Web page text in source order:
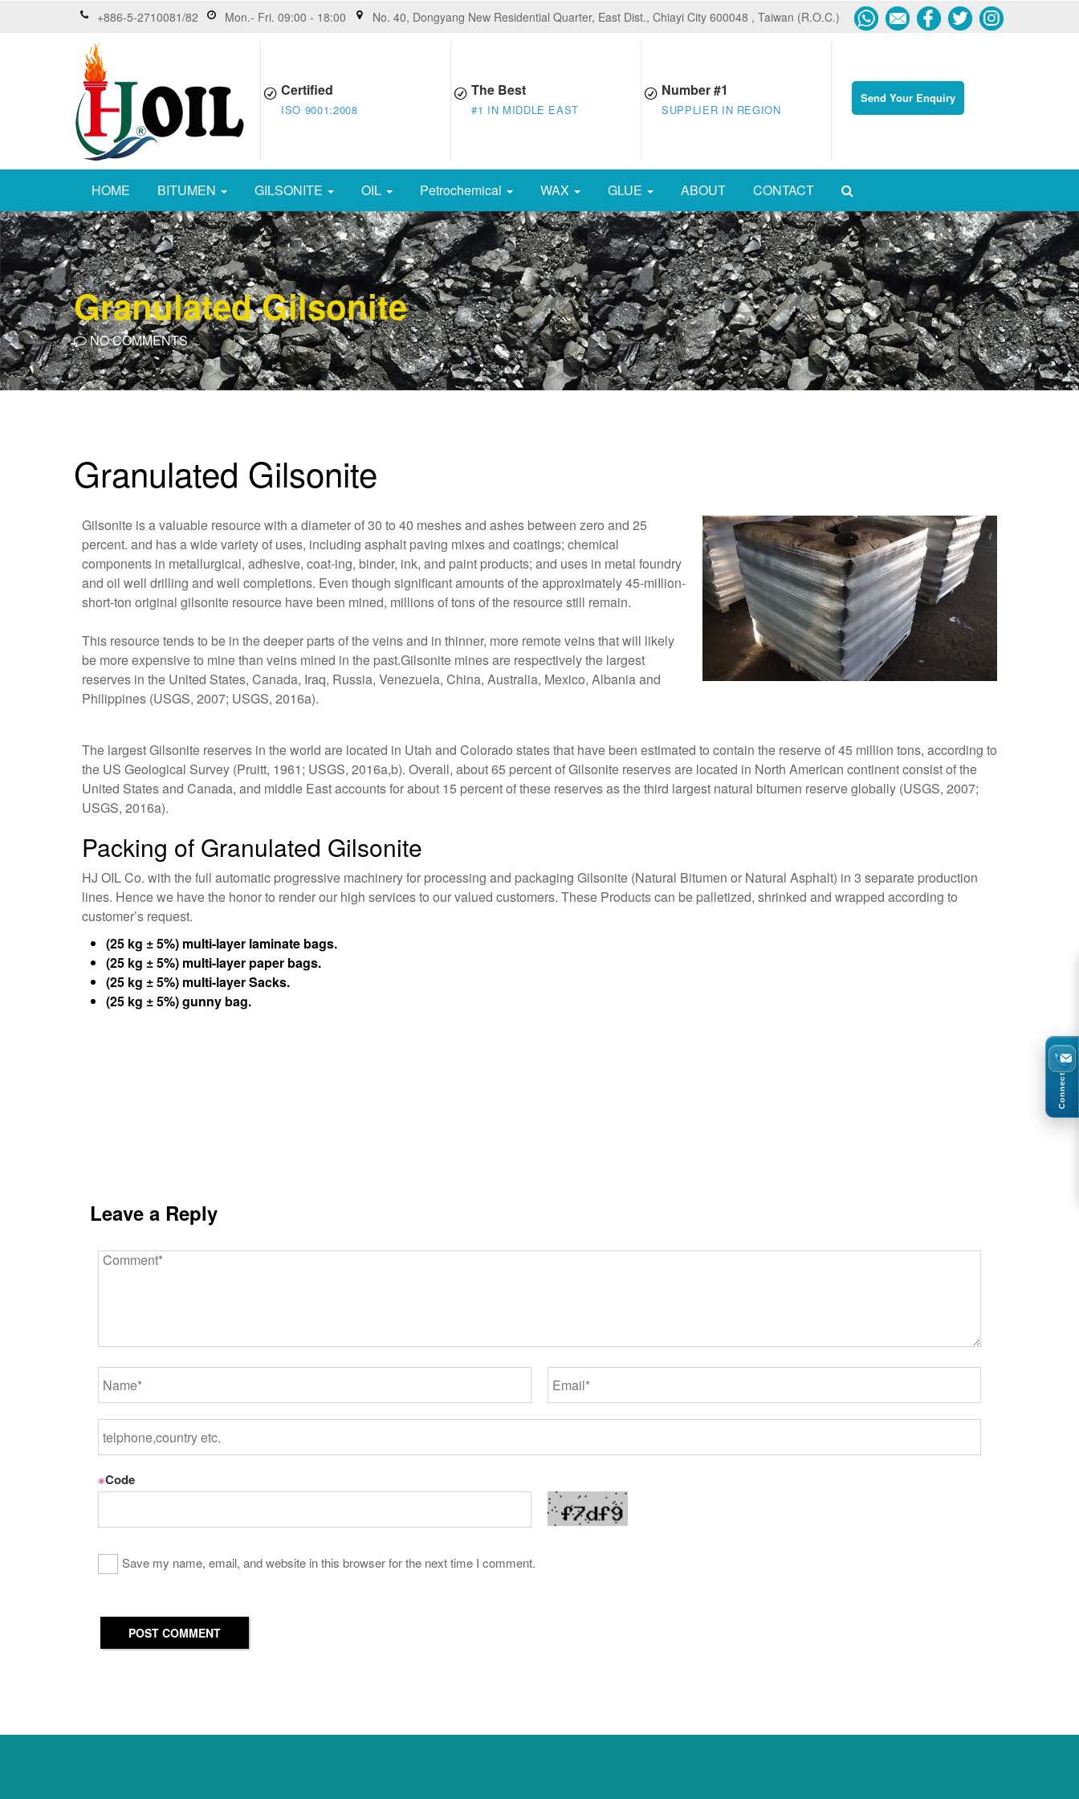
+886-5-2710081/82 Mon.- Fri. 09:00 - 18:00 No. 40, Dongyang New Residential Quarter, East Dist., Chiayi City 600048 , Taiwan (R.O.C.)
Certified
ISO 9001:2008
The Best
#1 IN MIDDLE EAST
Number #1
SUPPLIER IN REGION
Send Your Enquiry
HOME BITUMEN GILSONITE OIL Petrochemical WAX GLUE ABOUT CONTACT
Granulated Gilsonite
NO COMMENTS
Granulated Gilsonite
Gilsonite is a valuable resource with a diameter of 30 to 40 meshes and ashes between zero and 25
percent. and has a wide variety of uses, including asphalt paving mixes and coatings; chemical
components in metallurgical, adhesive, coat-ing, binder, ink, and paint products; and uses in metal foundry
and oil well drilling and well completions. Even though significant amounts of the approximately 45-miIlion-
short-ton original gilsonite resource have been mined, millions of tons of the resource still remain.
This resource tends to be in the deeper parts of the veins and in thinner, more remote veins that will likely
be more expensive to mine than veins mined in the past.Gilsonite mines are respectively the largest
reserves in the United States, Canada, Iraq, Russia, Venezuela, China, Australia, Mexico, Albania and
Philippines (USGS, 2007; USGS, 2016a).
The largest Gilsonite reserves in the world are located in Utah and Colorado states that have been estimated to contain the reserve of 45 million tons, according to
the US Geological Survey (Pruitt, 1961; USGS, 2016a,b). Overall, about 65 percent of Gilsonite reserves are located in North American continent consist of the
United States and Canada, and middle East accounts for about 15 percent of these reserves as the third largest natural bitumen reserve globally (USGS, 2007;
USGS, 2016a).
Packing of Granulated Gilsonite
HJ OIL Co. with the full automatic progressive machinery for processing and packaging Gilsonite (Natural Bitumen or Natural Asphalt) in 3 separate production
lines. Hence we have the honor to render our high services to our valued customers. These Products can be palletized, shrinked and wrapped according to
customer’s request.
(25 kg ± 5%) multi-layer laminate bags.
(25 kg ± 5%) multi-layer paper bags.
(25 kg ± 5%) multi-layer Sacks.
(25 kg ± 5%) gunny bag.
Leave a Reply
※Code
Save my name, email, and website in this browser for the next time I comment.
POST COMMENT
Connect